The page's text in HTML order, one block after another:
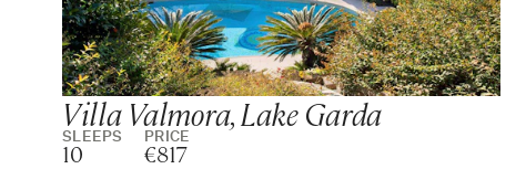
Villa Valmora, Lake Garda
SLEEPS
10
PRICE
€817